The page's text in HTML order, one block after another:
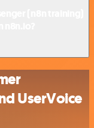
UserVoice